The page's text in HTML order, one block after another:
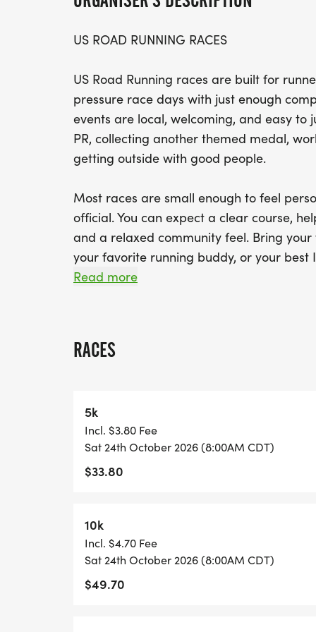
US ROAD RUNNING RACES
US Road Running races are built for
pressure race days with just enough
events are local, welcoming, and easy to
PR, collecting another themed medal,
getting outside with good people.
Most races are small enough to feel
official. You can expect a clear course,
and a relaxed community feel. Bring
your favorite running buddy, or your best
We will be glad to see you at the start line.
stationed on site, and water stations are
View Race Course, Results, and Race
page. [https://usroadrunning.com/
5K-10K-13-1M-at-Oklahoma-City-OK-43/]
Read more
RACES
5k
Incl. $3.80 Fee
Sat 24th October 2026 (8:00AM CDT)
$33.80
10k
Incl. $4.70 Fee
Sat 24th October 2026 (8:00AM CDT)
$49.70